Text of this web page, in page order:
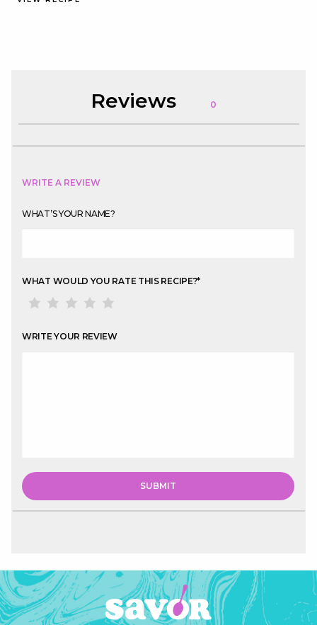
Reviews 0
WRITE A REVIEW
WHAT’S YOUR NAME?
WHAT WOULD YOU RATE THIS RECIPE?*
WRITE YOUR REVIEW